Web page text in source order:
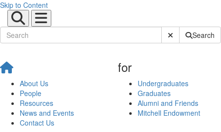
Skip to Content
Submit SiteSearch
About Us
People
Resources
News and Events
Contact Us
for
Undergraduates
Graduates
Alumni and Friends
Mitchell Endowment